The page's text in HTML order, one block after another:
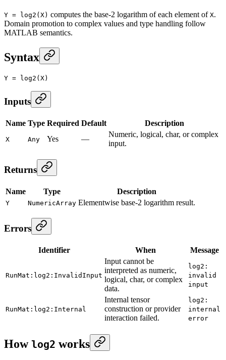
Y = log2(X) computes the base-2 logarithm of each element of X.
Domain promotion to complex values and type handling follow
MATLAB semantics.
Syntax
Y = log2 (X)
Inputs
Name Type Required Default Description
X Any Yes —
Numeric, logical, char, or complex
input.
Returns
Name Type Description
Y NumericArray Elementwise base-2 logarithm result.
Errors
Identifier When Message
RunMat:log2:InvalidInput
Input cannot be
interpreted as numeric,
logical, char, or complex
data.
log2:
invalid
input
RunMat:log2:Internal
Internal tensor
construction or provider
interaction failed.
log2:
internal
error
How log2 works